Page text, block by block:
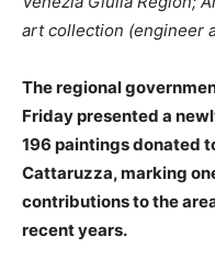
art collection (engineer
The regional
Friday presented a
196 paintings donated
Cattaruzza, marking
contributions to the
recent years.